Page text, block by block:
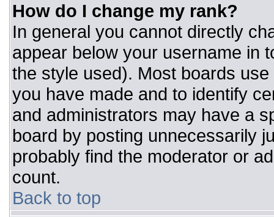
How do I change my rank?
In general you cannot directly
appear below your username in
the style used). Most boards
you have made and to identify
and administrators may have a
board by posting unnecessarily
probably find the moderator or
count.
Back to top